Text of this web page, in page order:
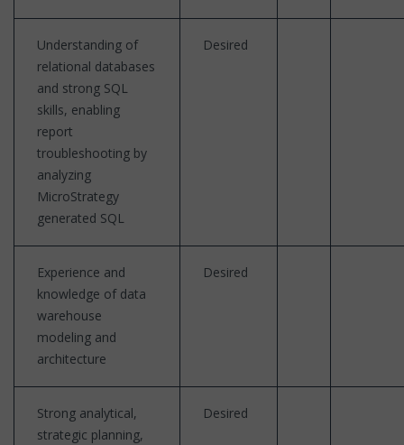
Understanding of
relational databases
and strong SQL
skills, enabling
report
troubleshooting by
analyzing
MicroStrategy
generated SQL
Desired
Experience and
knowledge of data
warehouse
modeling and
architecture
Desired
Strong analytical,
strategic planning,
Desired